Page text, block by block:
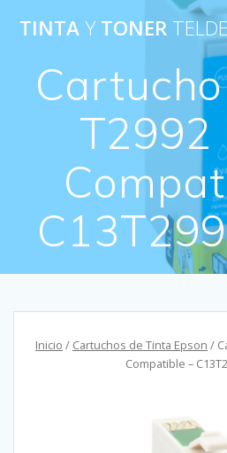
Saltar
al
TINTAY TONER TELDE
T2992
Inicio / Cartuchos de Tinta Epson /
Compatible –